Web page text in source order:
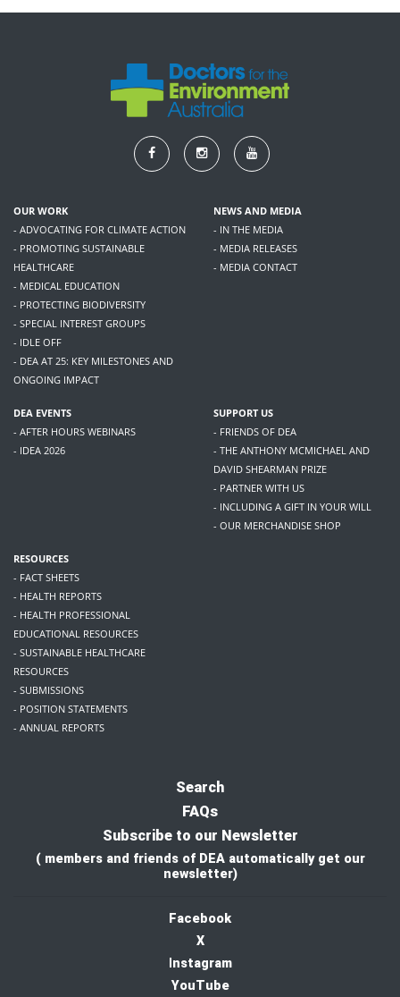
OUR WORK
- ADVOCATING FOR CLIMATE ACTION
- PROMOTING SUSTAINABLE
HEALTHCARE
- MEDICAL EDUCATION
- PROTECTING BIODIVERSITY
- SPECIAL INTEREST GROUPS
- IDLE OFF
- DEA AT 25: KEY MILESTONES AND
ONGOING IMPACT
NEWS AND MEDIA
- IN THE MEDIA
- MEDIA RELEASES
- MEDIA CONTACT
DEA EVENTS
- AFTER HOURS WEBINARS
- IDEA 2026
SUPPORT US
- FRIENDS OF DEA
- THE ANTHONY MCMICHAEL AND
DAVID SHEARMAN PRIZE
- PARTNER WITH US
- INCLUDING A GIFT IN YOUR WILL
- OUR MERCHANDISE SHOP
RESOURCES
- FACT SHEETS
- HEALTH REPORTS
- HEALTH PROFESSIONAL
EDUCATIONAL RESOURCES
- SUSTAINABLE HEALTHCARE
RESOURCES
- SUBMISSIONS
- POSITION STATEMENTS
- ANNUAL REPORTS
Search
FAQs
Subscribe to our Newsletter
( members and friends of DEA automatically get our
newsletter)
Facebook
X
nstagram
YouTube